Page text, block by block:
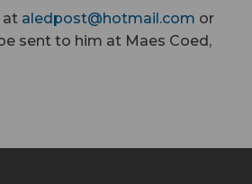
at aledpost@hotmail.com or
sent to him at Maes Coed,